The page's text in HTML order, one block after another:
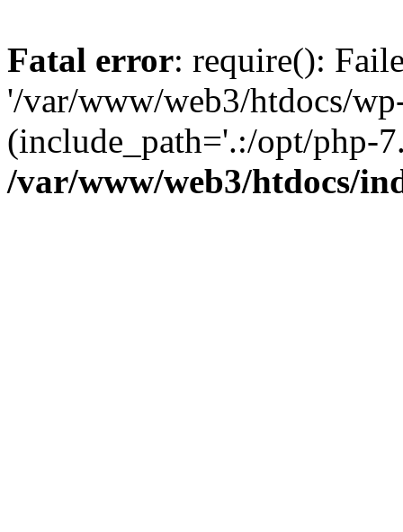
Fatal error: require():
'/var/www/web3/htdocs/
(include_path='.:/opt/php-
/var/www/web3/htdocs/